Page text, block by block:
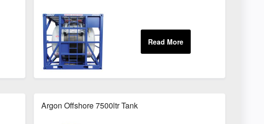
Argon Offshore 7500ltr Tank